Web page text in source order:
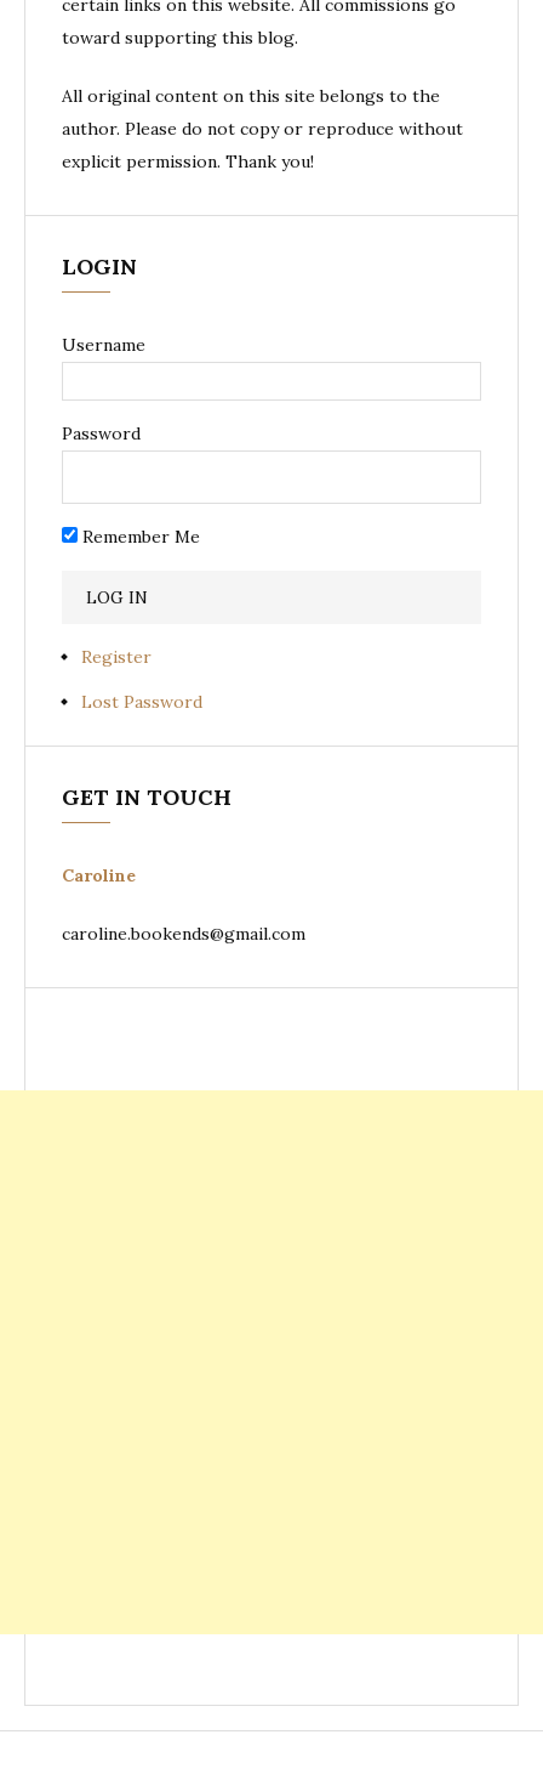
certain links on this website. All commissions go
toward supporting this blog.
All original content on this site belongs to the
author. Please do not copy or reproduce without
explicit permission. Thank you!
LOGIN
Username
Password
Remember Me
Register
Lost Password
GET IN TOUCH
Caroline
caroline.bookends@gmail.com